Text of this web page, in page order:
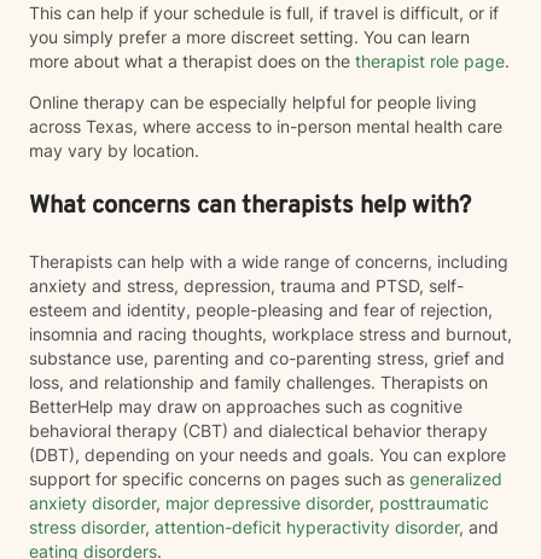
This can help if your schedule is full, if travel is difficult, or if
you simply prefer a more discreet setting. You can learn
more about what a therapist does on the therapist role page.
Online therapy can be especially helpful for people living
across Texas, where access to in-person mental health care
may vary by location.
What concerns can therapists help with?
Therapists can help with a wide range of concerns, including
anxiety and stress, depression, trauma and PTSD, self-
esteem and identity, people-pleasing and fear of rejection,
insomnia and racing thoughts, workplace stress and burnout,
substance use, parenting and co-parenting stress, grief and
loss, and relationship and family challenges. Therapists on
BetterHelp may draw on approaches such as cognitive
behavioral therapy (CBT) and dialectical behavior therapy
(DBT), depending on your needs and goals. You can explore
support for specific concerns on pages such as generalized
anxiety disorder, major depressive disorder, posttraumatic
stress disorder, attention-deficit hyperactivity disorder, and
eating disorders.